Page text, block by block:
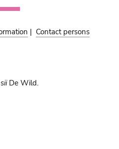
| Contact persons
De Wild.